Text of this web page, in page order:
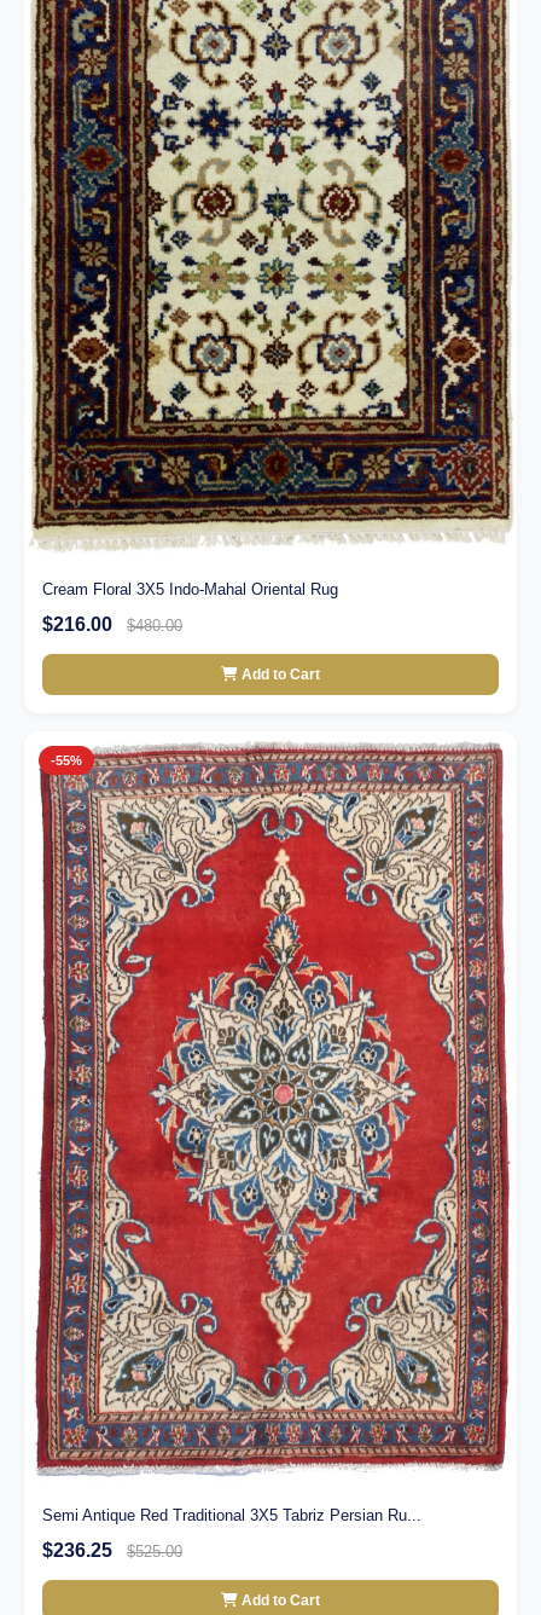
Cream Floral 3X5 Indo-Mahal Oriental Rug
$216.00 $480.00
Add to Cart
-55%
Semi Antique Red Traditional 3X5 Tabriz Persian Ru...
$236.25 $525.00
Add to Cart